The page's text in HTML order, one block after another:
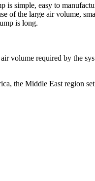
simple, easy to
of the large air volume,
is long.
volume required by the
the Middle East region